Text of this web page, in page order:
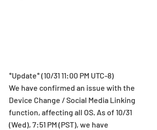
*Update* (10/31 11:00 PM UTC-8)
We have confirmed an issue with the
Device Change / Social Media Linking
function, affecting all OS. As of 10/31
(Wed), 7:51 PM (PST), we have